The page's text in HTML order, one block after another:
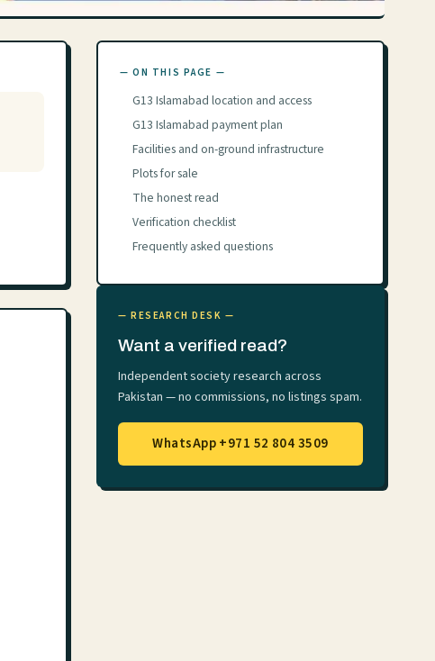
— ON THIS PAGE —
G13 Islamabad location and access
G13 Islamabad payment plan
Facilities and on-ground infrastructure
Plots for sale
The honest read
Verification checklist
Frequently asked questions
— RESEARCH DESK —
Want a verified read?
Independent society research across
Pakistan — no commissions, no listings spam.
WhatsApp +971 52 804 3509